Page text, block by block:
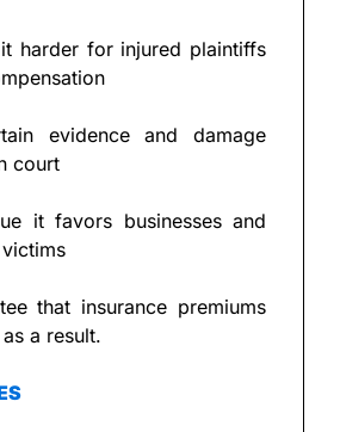
harder for injured plaintiffs
evidence and damage
court
it favors businesses and
that insurance premiums
a result.